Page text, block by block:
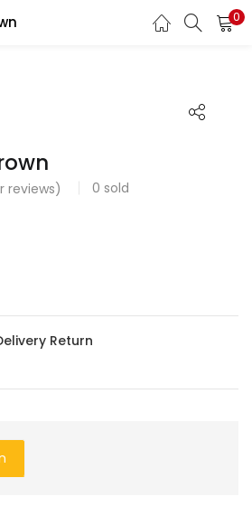
0
reviews) 0 sold
Return
password to login.